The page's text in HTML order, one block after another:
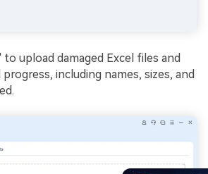
to upload damaged Excel files and
including names, sizes, and